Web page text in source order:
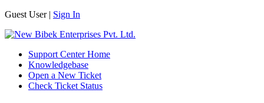
Guest User | Sign In
Support Center Home
Knowledgebase
Open a New Ticket
Check Ticket Status